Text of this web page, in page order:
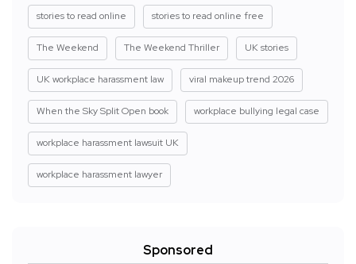
stories to read online stories to read online free
The Weekend The Weekend Thriller UK stories
UK workplace harassment law viral makeup trend 2026
When the Sky Split Open book workplace bullying legal case
workplace harassment lawsuit UK
workplace harassment lawyer
Sponsored